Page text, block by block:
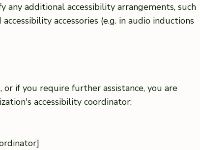
any additional accessibility arrangements, such
accessories (e.g. in audio inductions
if you require further assistance, you are
accessibility coordinator: